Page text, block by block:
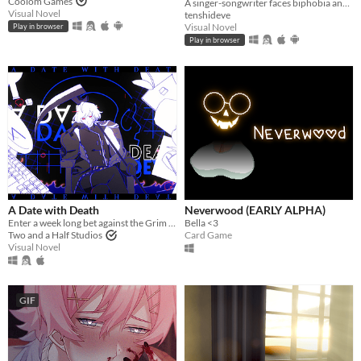
Visual Novel
Play in browser
tenshideve
Visual Novel
Play in browser
A Date with Death
Enter a week long bet against the Grim Reaper to keep your soul... and maybe fall in love along the way?
Two and a Half Studios
Visual Novel
Neverwood (EARLY ALPHA)
Bella <3
Card Game
GIF